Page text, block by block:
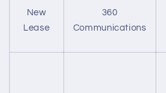
New
Lease
360
Communications